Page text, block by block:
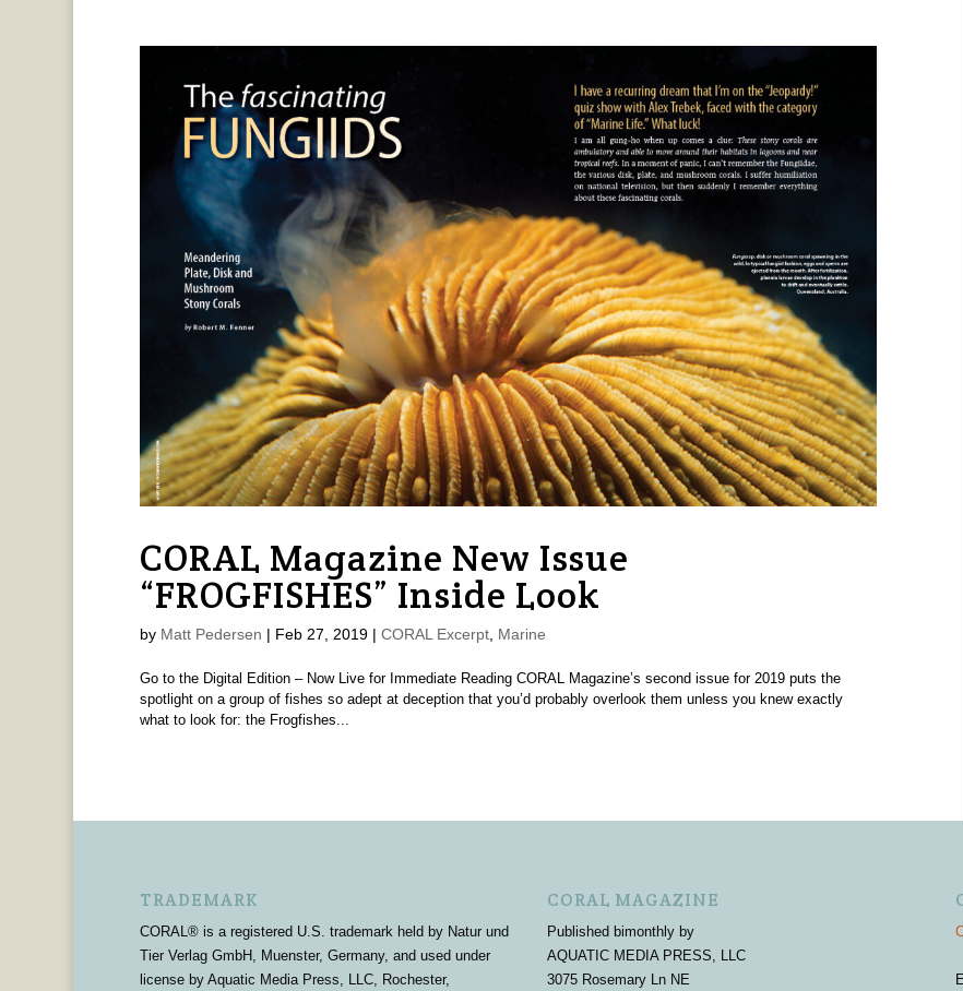
CORAL Magazine New Issue
“FROGFISHES” Inside Look
by Matt Pedersen | Feb 27, 2019| CORAL Excerpt, Marine
Go to the Digital Edition – Now Live for Immediate Reading CORAL Magazine’s second issue for 2019 puts the
spotlight on a group of fishes so adept at deception that you’d probably overlook them unless you knew exactly
what to look for: the Frogfishes...
TRADEMARK
CORAL® is a registered U.S. trademark held by Natur und
Tier Verlag GmbH, Muenster, Germany, and used under
license by Aquatic Media Press, LLC, Rochester,
CORAL MAGAZINE
Published bimonthly by
AQUATIC MEDIA PRESS, LLC
3075 Rosemary Ln NE